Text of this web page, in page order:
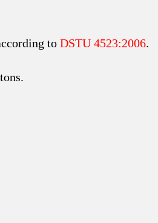
to DSTU 4523:2006.